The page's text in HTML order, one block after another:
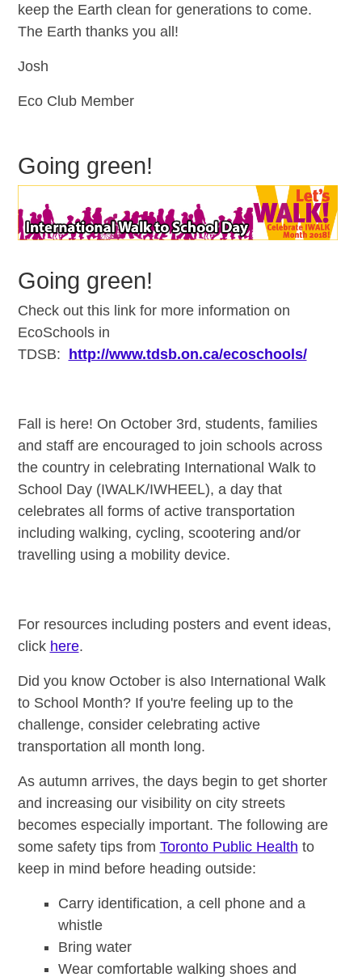
keep the Earth clean for generations to come.
The Earth thanks you all!
Josh
Eco Club Member
Going green!
Going green!
Check out this link for more information on
EcoSchools in
TDSB:
http://www.tdsb.on.ca/ecoschools/
Fall is here! On October 3rd, students, families
and staff are encouraged to join schools across
the country in celebrating International Walk to
School Day (IWALK/IWHEEL), a day that
celebrates all forms of active transportation
including walking, cycling, scootering and/or
travelling using a mobility device.
For resources including posters and event ideas,
click here.
Did you know October is also International Walk
to School Month? If you're feeling up to the
challenge, consider celebrating active
transportation all month long.
As autumn arrives, the days begin to get shorter
and increasing our visibility on city streets
becomes especially important. The following are
some safety tips from Toronto Public Health to
keep in mind before heading outside:
Carry identification, a cell phone and a
whistle
Bring water
Wear comfortable walking shoes and